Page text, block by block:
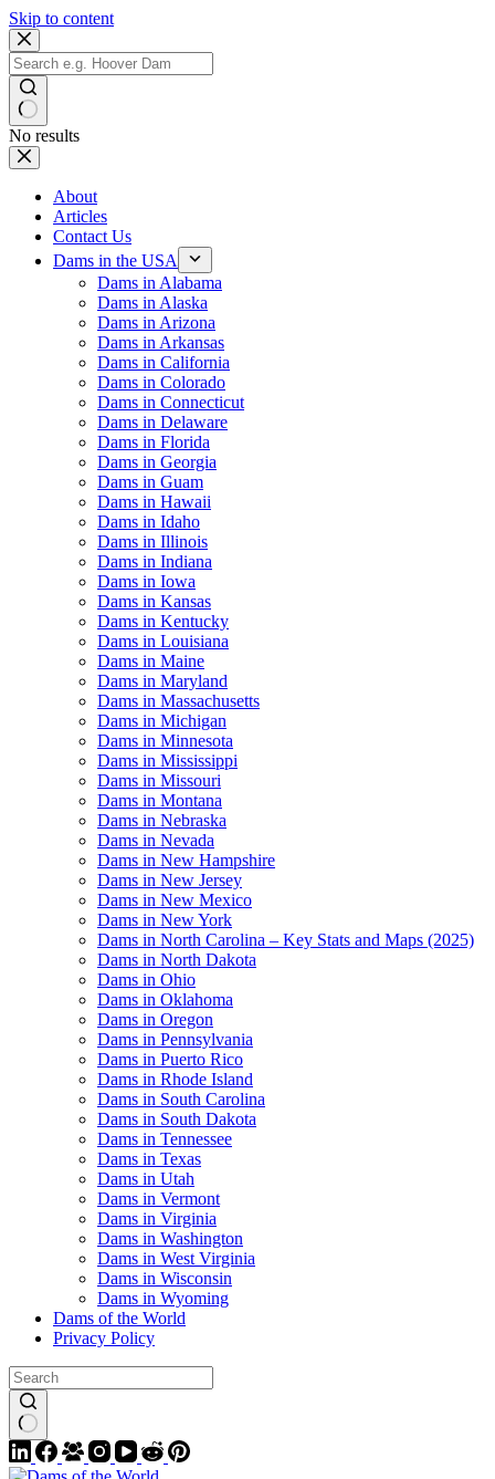
Skip to content
No results
About
Articles
Contact Us
Dams in the USA
Dams in Alabama
Dams in Alaska
Dams in Arizona
Dams in Arkansas
Dams in California
Dams in Colorado
Dams in Connecticut
Dams in Delaware
Dams in Florida
Dams in Georgia
Dams in Guam
Dams in Hawaii
Dams in Idaho
Dams in Illinois
Dams in Indiana
Dams in Iowa
Dams in Kansas
Dams in Kentucky
Dams in Louisiana
Dams in Maine
Dams in Maryland
Dams in Massachusetts
Dams in Michigan
Dams in Minnesota
Dams in Mississippi
Dams in Missouri
Dams in Montana
Dams in Nebraska
Dams in Nevada
Dams in New Hampshire
Dams in New Jersey
Dams in New Mexico
Dams in New York
Dams in North Carolina – Key Stats and Maps (2025)
Dams in North Dakota
Dams in Ohio
Dams in Oklahoma
Dams in Oregon
Dams in Pennsylvania
Dams in Puerto Rico
Dams in Rhode Island
Dams in South Carolina
Dams in South Dakota
Dams in Tennessee
Dams in Texas
Dams in Utah
Dams in Vermont
Dams in Virginia
Dams in Washington
Dams in West Virginia
Dams in Wisconsin
Dams in Wyoming
Dams of the World
Privacy Policy